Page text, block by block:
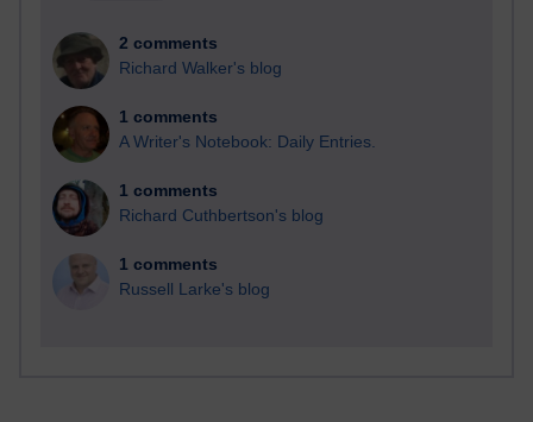
2 comments
Richard Walker's blog
1 comments
A Writer's Notebook: Daily Entries.
1 comments
Richard Cuthbertson's blog
1 comments
Russell Larke's blog